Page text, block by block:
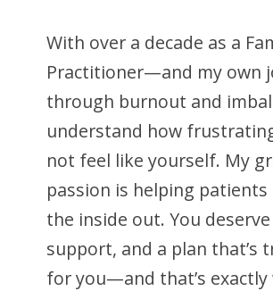
Your liver plays a central role in metabolism.
It helps regulate blood sugar, process fats,
manage cholesterol, and reduce
Unfortunately, insulin resistance and excess
liver, a condition known as metabolic
dysfunction-associated steatotic liver
disease (MASLD), formerly called fatty liver
disease.
With over a decade as a
Practitioner—and my own
through burnout and
understand how
not feel like yourself. My
passion is helping
the inside out. You
support, and a plan that’s
for you—and that’s exactly